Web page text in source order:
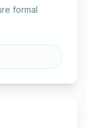
formal